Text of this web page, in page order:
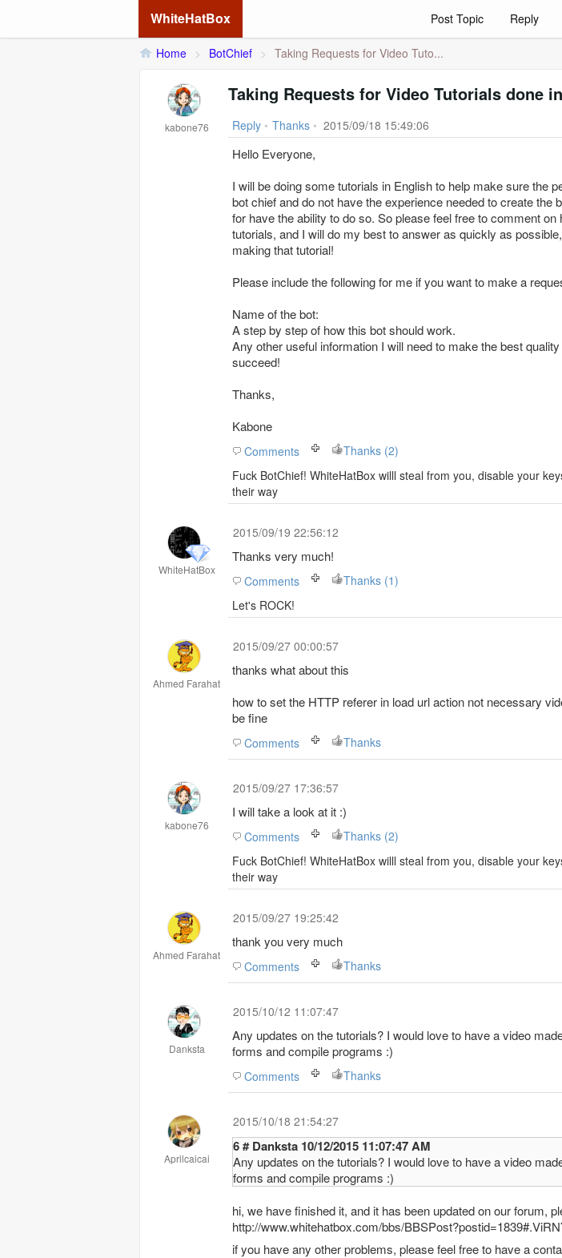
WhiteHatBox Post Topic Reply
Home > BotChief > Taking Requests for Video Tuto...
kabone76
Taking Requests for Video Tutorials done
Reply • Thanks • 2015/09/18 15:49:06
Hello Everyone,
I will be doing some tutorials in English to help make sure the
bot chief and do not have the experience needed to create the
for have the ability to do so. So please feel free to comment
tutorials, and I will do my best to answer as quickly as
making that tutorial!
Please include the following for me if you want to make a
Name of the bot:
A step by step of how this bot should work.
Any other useful information I will need to make the best
succeed!
Thanks,
Kabone
Comments
Thanks (2)
Fuck BotChief! WhiteHatBox willl steal from you, disable your
their way
WhiteHatBox
2015/09/19 22:56:12
Thanks very much!
Comments
Thanks (1)
Let's ROCK!
Ahmed Farahat
2015/09/27 00:00:57
thanks what about this
how to set the HTTP referer in load url action not necessary
be fine
Comments Thanks
kabone76
2015/09/27 17:36:57
I will take a look at it :)
Comments
Thanks (2)
Fuck BotChief! WhiteHatBox willl steal from you, disable your
their way
Ahmed Farahat
2015/09/27 19:25:42
thank you very much
Comments Thanks
Danksta
2015/10/12 11:07:47
Any updates on the tutorials? I would love to have a video
forms and compile programs :)
Comments Thanks
Aprilcaicai
2015/10/18 21:54:27
6 # Danksta 10/12/2015 11:07:47 AM
Any updates on the tutorials? I would love to have a video
forms and compile programs :)
hi, we have finished it, and it has been updated on our forum,
http://www.whitehatbox.com/bbs/
if you have any other problems, please feel free to have a